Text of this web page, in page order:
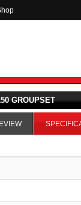
GROUPSET